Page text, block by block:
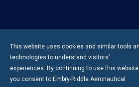
This website uses cookies and similar tools
technologies to understand visitors’
experiences. By continuing to use this website,
you consent to Embry-Riddle Aeronautical